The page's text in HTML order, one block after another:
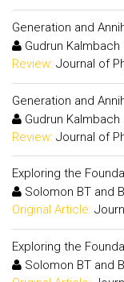
Generation and
Gudrun Kalmbach
Review: Journal of
Generation and
Gudrun Kalmbach
Review: Journal of
Exploring the
Solomon BT and
Original Article:
Exploring the
Solomon BT and